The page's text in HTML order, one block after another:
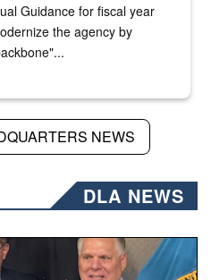
Guidance for fiscal year
the agency by
NEWS
DLA NEWS